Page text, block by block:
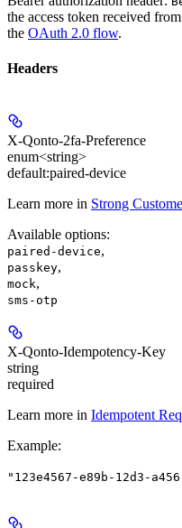
the access token received
the OAuth 2.0 flow.
Headers
X-Qonto-2fa-Preference
enum<string>
default:paired-device
Learn more in Strong
Available options:
paired-device,
passkey,
mock,
sms-otp
X-Qonto-Idempotency-Key
string
required
Learn more in Idempotent
Example:
"123e4567-e89b-12d3-